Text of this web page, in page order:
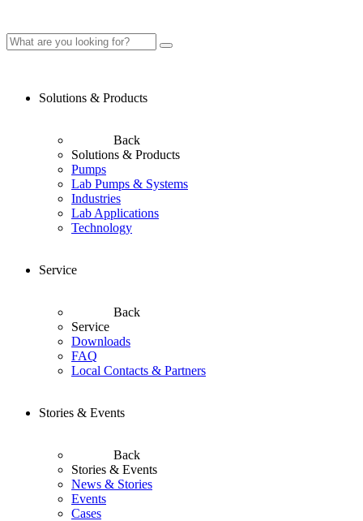
Solutions & Products
Back
Solutions & Products
Pumps
Lab Pumps & Systems
Industries
Lab Applications
Technology
Service
Back
Service
Downloads
FAQ
Local Contacts & Partners
Stories & Events
Back
Stories & Events
News & Stories
Events
Cases